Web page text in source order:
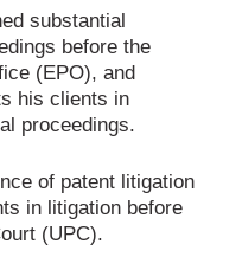
substantial
before the
(EPO), and
his clients in
proceedings.
of patent litigation
in litigation before
(UPC).